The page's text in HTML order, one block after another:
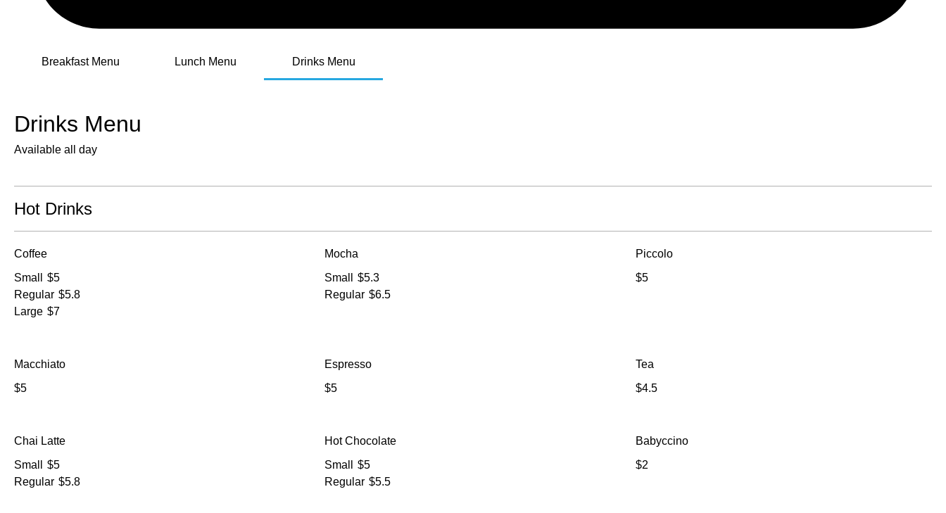
Breakfast Menu Lunch Menu Drinks Menu
Drinks Menu
Available all day
Hot Drinks
Coffee
Small
$5
Regular $5.8
Large $7
Mocha
Small
$5.3
Regular $6.5
Piccolo
$5
Macchiato
$5
Espresso
$5
Tea
$4.5
Chai Latte
Small
$5
Regular $5.8
Hot Chocolate
Small
$5
Regular $5.5
Babyccino
$2